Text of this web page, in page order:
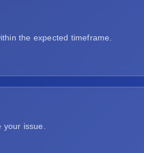
the expected timeframe.
issue.